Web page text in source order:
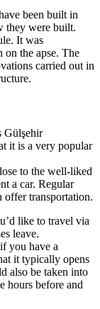
been built in
they were built.
It was
on the apse. The
carried out in
Gülşehir
it is a very popular
to the well-liked
a car. Regular
offer transportation.
like to travel via
leave.
you have a
it typically opens
also be taken into
hours before and